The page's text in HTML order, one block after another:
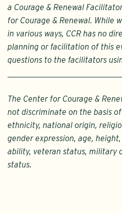
a Courage & Renewal
for Courage & Renewal. While
in various ways, CCR has no
planning or facilitation of this
questions to the facilitators
The Center for Courage &
not discriminate on the basis
ethnicity, national origin,
gender expression, age,
ability, veteran status, military
status.